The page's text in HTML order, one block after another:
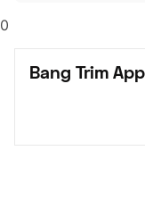
0
Bang Trim